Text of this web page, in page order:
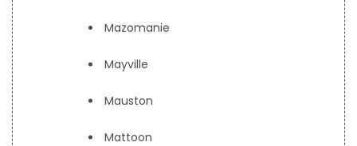
Mazomanie
Mayville
Mauston
Mattoon